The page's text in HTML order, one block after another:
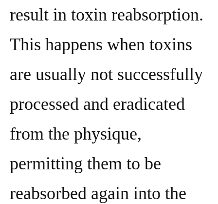
result in toxin reabsorption.
This happens when toxins
are usually not successfully
processed and eradicated
from the physique,
permitting them to be
reabsorbed again into the